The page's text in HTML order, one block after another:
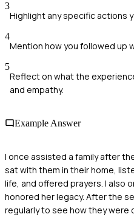
3
Highlight any specific actions
4
Mention how you followed up
5
Reflect on what the
and empathy.
Example Answer
I once assisted a family after
sat with them in their home,
life, and offered prayers. I also
honored her legacy. After the
regularly to see how they were